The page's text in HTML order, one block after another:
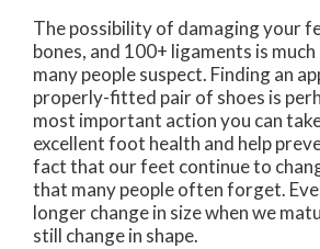
The possibility of damaging your
bones, and 100+ ligaments is
many people suspect. Finding an
properly-fitted pair of shoes is
most important action you can
excellent foot health and help
fact that our feet continue to
that many people often forget.
longer change in size when we
still change in shape.